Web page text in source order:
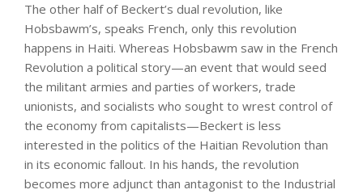
The other half of Beckert’s dual revolution, like
Hobsbawm’s, speaks French, only this revolution
happens in Haiti. Whereas Hobsbawm saw in the French
Revolution a political story—an event that would seed
the militant armies and parties of workers, trade
unionists, and socialists who sought to wrest control of
the economy from capitalists—Beckert is less
interested in the politics of the Haitian Revolution than
in its economic fallout. In his hands, the revolution
becomes more adjunct than antagonist to the Industrial